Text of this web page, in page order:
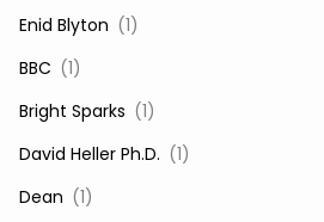
‎ Enid Blyton (1)
‎ BBC (1)
‎ Bright Sparks (1)
‎ David Heller Ph.D. (1)
‎ Dean (1)